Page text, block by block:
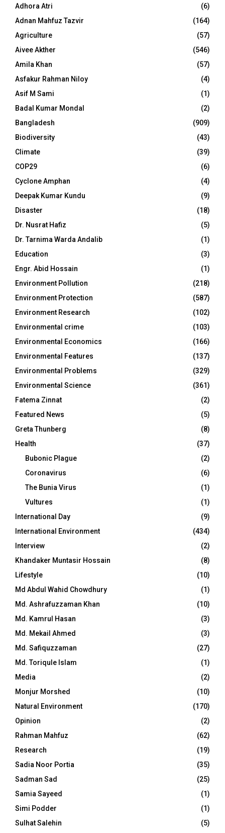
Adhora Atri
(6)
Adnan Mahfuz Tazvir
(164)
Agriculture
(57)
Aivee Akther
(546)
Amila Khan
(57)
Asfakur Rahman Niloy
(4)
Asif M Sami
(1)
Badal Kumar Mondal
(2)
Bangladesh
(909)
Biodiversity
(43)
Climate
(39)
COP29
(6)
Cyclone Amphan
(4)
Deepak Kumar Kundu
(9)
Disaster
(18)
Dr. Nusrat Hafiz
(5)
Dr. Tarnima Warda Andalib
(1)
Education
(3)
Engr. Abid Hossain
(1)
Environment Pollution
(218)
Environment Protection
(587)
Environment Research
(102)
Environmental crime
(103)
Environmental Economics
(166)
Environmental Features
(137)
Environmental Problems
(329)
Environmental Science
(361)
Fatema Zinnat
(2)
Featured News
(5)
Greta Thunberg
(8)
Health
(37)
Bubonic Plague
(2)
Coronavirus
(6)
The Bunia Virus
(1)
Vultures
(1)
International Day
(9)
International Environment
(434)
Interview
(2)
Khandaker Muntasir Hossain
(8)
Lifestyle
(10)
Md Abdul Wahid Chowdhury
(1)
Md. Ashrafuzzaman Khan
(10)
Md. Kamrul Hasan
(3)
Md. Mekail Ahmed
(3)
Md. Safiquzzaman
(27)
Md. Toriqule Islam
(1)
Media
(2)
Monjur Morshed
(10)
Natural Environment
(170)
Opinion
(2)
Rahman Mahfuz
(62)
Research
(19)
Sadia Noor Portia
(35)
Sadman Sad
(25)
Samia Sayeed
(1)
Simi Podder
(1)
Sulhat Salehin
(5)